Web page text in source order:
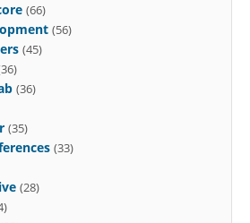
(66)
(56)
(45)
(36)
(35)
(33)
(28)